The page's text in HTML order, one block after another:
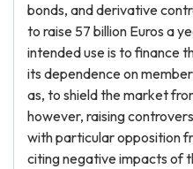
bonds, and derivative
to raise 57 billion Euros a
intended use is to finance
its dependence on
as, to shield the market
however, raising
with particular opposition
citing negative impacts of